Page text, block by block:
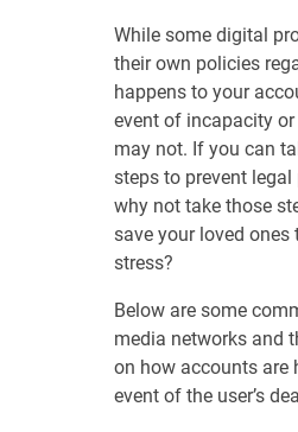
While some digital
their own policies
happens to your
event of incapacity
may not. If you can
steps to prevent legal
why not take those
save your loved ones
stress?
Below are some
media networks and
on how accounts are
event of the user’s